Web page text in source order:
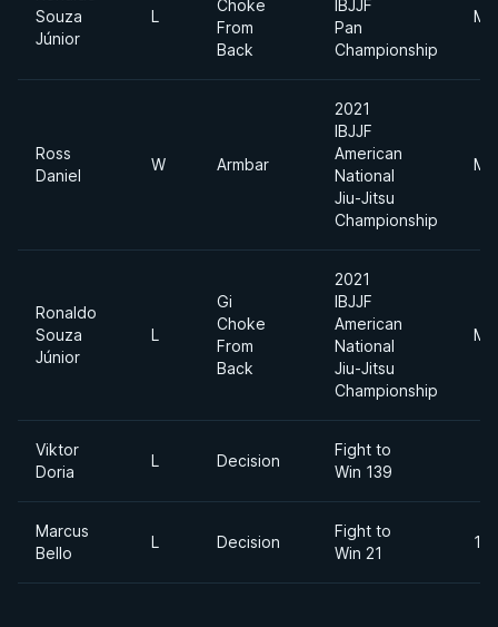
Souza
Júnior
L
Choke
From
Back
IBJJF
Pan
Championship
Ross
Daniel
W Armbar
2021
IBJJF
American
National
Jiu-Jitsu
Championship
Ronaldo
Souza
Júnior
L
Gi
Choke
From
Back
2021
IBJJF
American
National
Jiu-Jitsu
Championship
Viktor
Doria
L Decision
Fight to
Win 139
Marcus
Bello
L Decision
Fight to
Win 21